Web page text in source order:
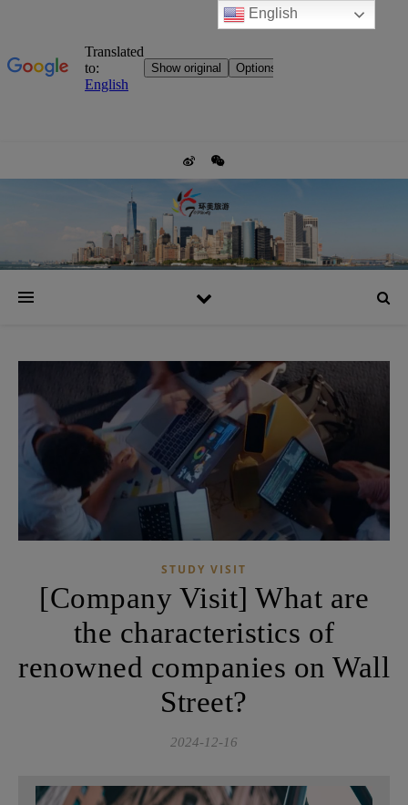
STUDY VISIT
[Company Visit] What are
the characteristics of
renowned companies on Wall
Street?
2024-12-16
English